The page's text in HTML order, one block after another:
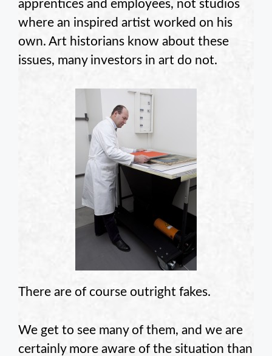
apprentices and employees, not studios
where an inspired artist worked on his
own. Art historians know about these
issues, many investors in art do not.
There are of course outright fakes.
We get to see many of them, and we are
certainly more aware of the situation than